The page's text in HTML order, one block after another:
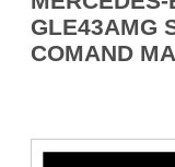
GLE43AMG
COMAND